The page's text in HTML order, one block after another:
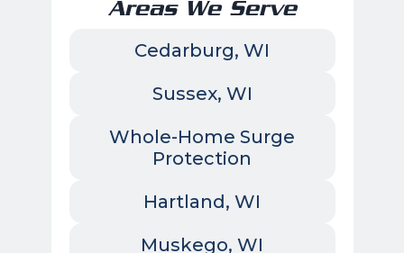
Areas We Serve
Cedarburg, WI
Sussex, WI
Whole-Home Surge
Protection
Hartland, WI
Muskego, WI